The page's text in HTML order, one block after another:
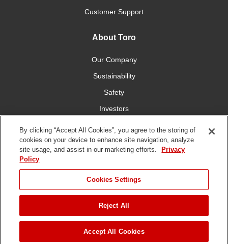
Customer Support
About Toro
Our Company
Sustainability
Safety
Investors
Connect With Us
Terms of Use Privacy Policy DMCA/Copyright Policy
2026 The Toro Company. All Rights Reserved.
By clicking “Accept All Cookies”, you agree to the storing of
cookies on your device to enhance site navigation, analyze
site usage, and assist in our marketing efforts.
Privacy
Policy
Cookies Settings
Reject All
Accept All Cookies